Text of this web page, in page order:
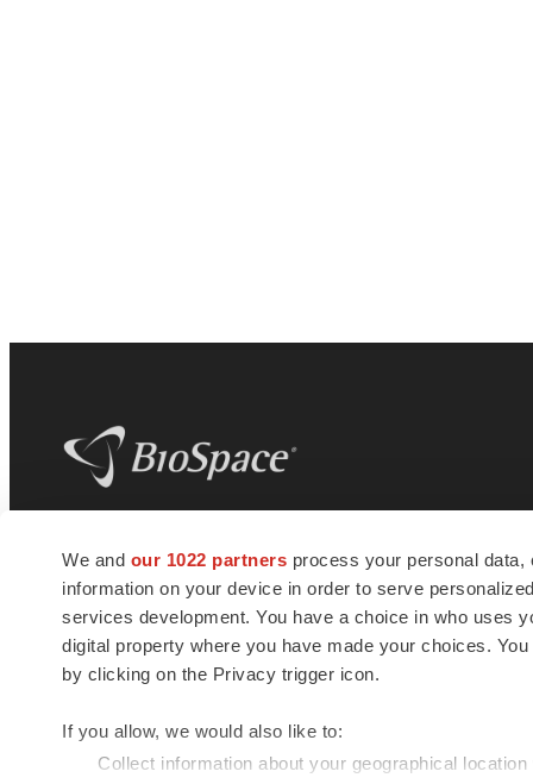
We and our 1022 partners process your personal
information on your device in order to serve
services development. You have a choice in who uses
digital property where you have made your choices.
by clicking on the Privacy trigger icon.
If you allow, we would also like to:
Collect information about your geographical
news and jobs. We provide essential
insights, opportunities and tools to
connect innovative organizations and
talented professionals who advance
health and quality of life across the globe.